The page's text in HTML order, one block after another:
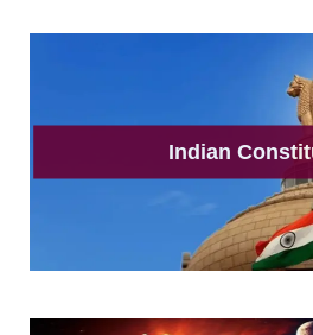
Indian